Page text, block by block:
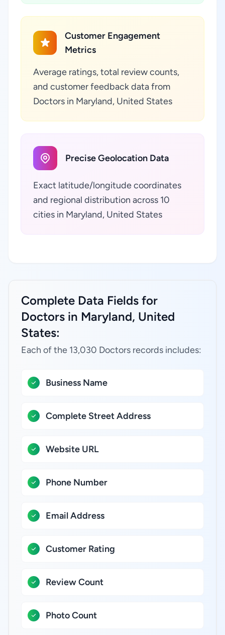
Customer Engagement
Metrics
Average ratings, total review counts,
and customer feedback data from
Doctors in Maryland, United States
Precise Geolocation Data
Exact latitude/longitude coordinates
and regional distribution across 10
cities in Maryland, United States
Complete Data Fields for
Doctors in Maryland, United
States:
Each of the 13,030 Doctors records includes:
Business Name
Complete Street Address
Website URL
Phone Number
Email Address
Customer Rating
Review Count
Photo Count